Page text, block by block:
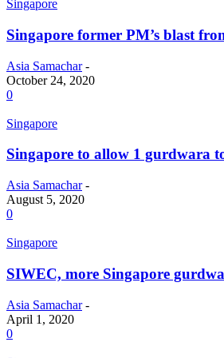
Singapore
Singapore former PM’s blast
Asia Samachar -
October 24, 2020
0
Singapore
Singapore to allow 1 gurdwara
Asia Samachar -
August 5, 2020
0
Singapore
SIWEC, more Singapore
Asia Samachar -
April 1, 2020
0